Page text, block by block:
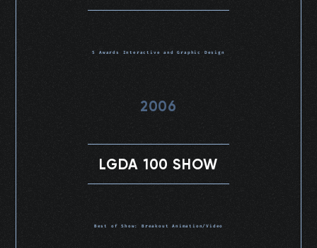
5 Awards Interactive and Graphic Design
2006
LGDA 100 SHOW
Best of Show: Breakout Animation/Video